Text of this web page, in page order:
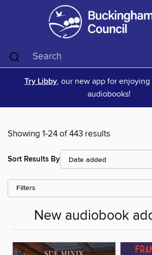
Try Libby, our new app for enjoying
audiobooks!
Showing 1-24 of 443 results
Sort Results By
Filters
New audiobook